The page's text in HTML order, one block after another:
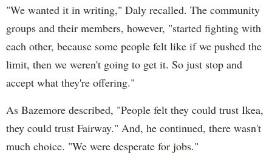
"We wanted it in writing," Daly recalled. The community
groups and their members, however, "started fighting with
each other, because some people felt like if we pushed the
limit, then we weren't going to get it. So just stop and
accept what they're offering."
As Bazemore described, "People felt they could trust Ikea,
they could trust Fairway." And, he continued, there wasn't
much choice. "We were desperate for jobs."